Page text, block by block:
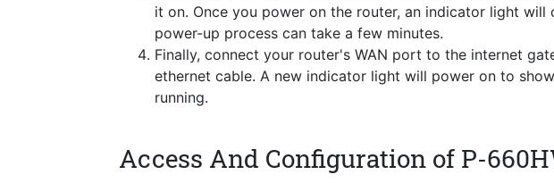
it on. Once you power on the router, an indicator light
power-up process can take a few minutes.
Finally, connect your router's WAN port to the internet
ethernet cable. A new indicator light will power on to
running.
Access And Configuration of P-